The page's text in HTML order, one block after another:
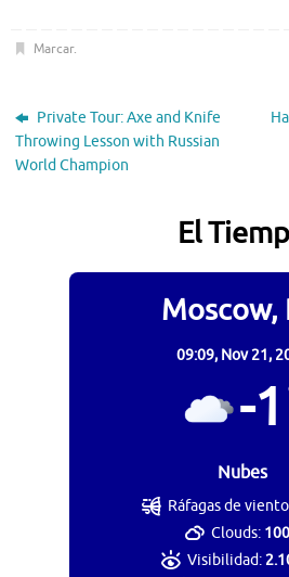
Marcar.
Private Tour: Axe and Knife
Throwing Lesson with Russian
World Champion
El
Moscow,
09:09, Nov 21,
-1
Nubes
Ráfagas de
Clouds:
Visibilidad: